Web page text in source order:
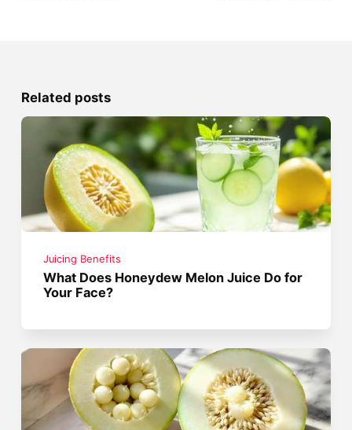
Related posts
Juicing Benefits
What Does Honeydew Melon Juice Do for
Your Face?